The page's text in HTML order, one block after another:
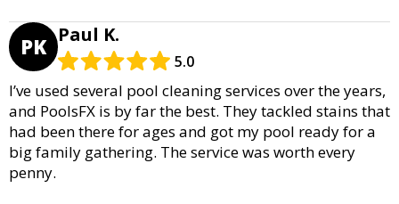
PK Paul K.
5.0
I’ve used several pool cleaning services over the years,
and PoolsFX is by far the best. They tackled stains that
had been there for ages and got my pool ready for a
big family gathering. The service was worth every
penny.